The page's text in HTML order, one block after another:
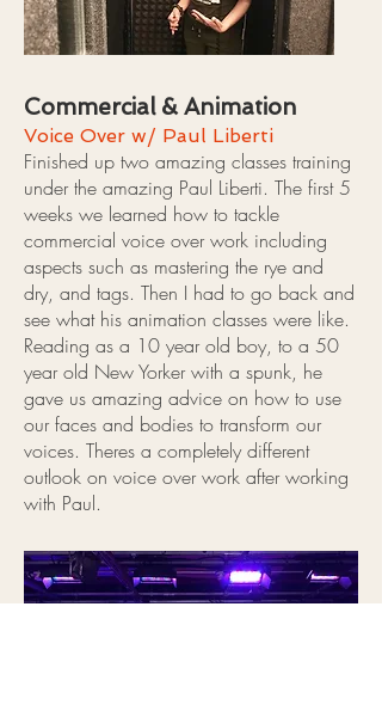
Commercial & Animation
Voice Over w/ Paul Liberti
Finished up two amazing classes training
under the amazing Paul Liberti. The first 5
weeks we learned how to tackle
commercial voice over work including
aspects such as mastering the rye and
dry, and tags. Then I had to go back and
see what his animation classes were like.
Reading as a 10 year old boy, to a 50
year old New Yorker with a spunk, he
gave us amazing advice on how to use
our faces and bodies to transform our
voices. Theres a completely different
outlook on voice over work after working
with Paul.